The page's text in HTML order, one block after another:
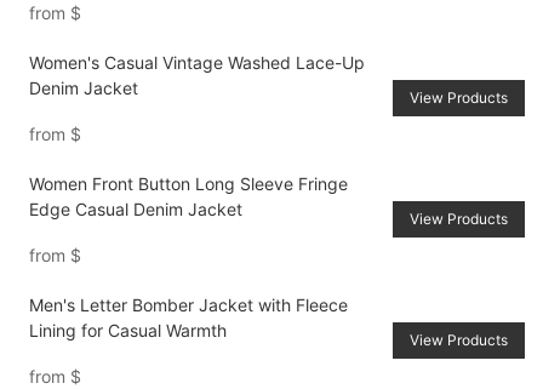
from $
Women's Casual Vintage Washed Lace-Up
Denim Jacket
from $
View Products
Women Front Button Long Sleeve Fringe
Edge Casual Denim Jacket
from $
View Products
Men's Letter Bomber Jacket with Fleece
Lining for Casual Warmth
from $
View Products